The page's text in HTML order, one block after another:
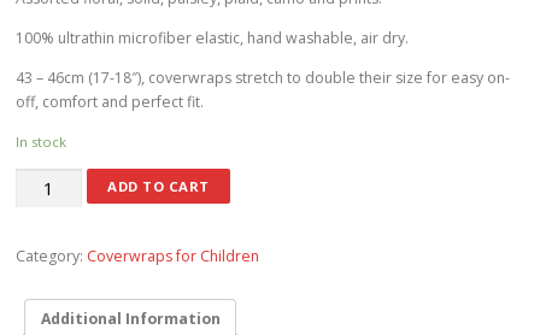
100% ultrathin microfiber elastic, hand washable, air dry.
43 – 46cm (17-18″), coverwraps stretch to double their size for easy on-
off, comfort and perfect fit.
In stock
ADD TO CART
Category: Coverwraps for Children
Additional Information